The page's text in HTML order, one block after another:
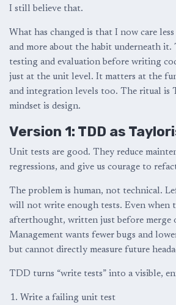
I still believe that.
What has changed is that I now care
and more about the habit underneath
testing and evaluation before writing
just at the unit level. It matters at the
and integration levels too. The ritual is
mindset is design.
Version 1: TDD as
Unit tests are good. They reduce
regressions, and give us courage to
The problem is human, not technical.
will not write enough tests. Even when
afterthought, written just before merge
Management wants fewer bugs and
but cannot directly measure future
TDD turns “write tests” into a visible,
Write a failing unit test